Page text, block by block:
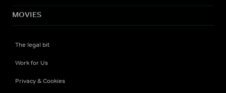
MOVIES
The legal bit
Work for Us
Privacy & Cookies